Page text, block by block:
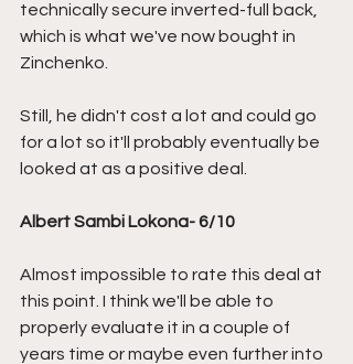
technically secure inverted-full back,
which is what we've now bought in
Zinchenko.
Still, he didn't cost a lot and could go
for a lot so it'll probably eventually be
looked at as a positive deal.
Albert Sambi Lokona- 6/10
Almost impossible to rate this deal at
this point. I think we'll be able to
properly evaluate it in a couple of
years time or maybe even further into